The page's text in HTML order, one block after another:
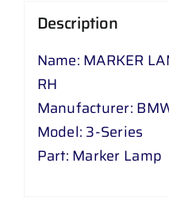
Description
Name: MARKER
RH
Manufacturer:
Model: 3-Series
Part: Marker Lamp